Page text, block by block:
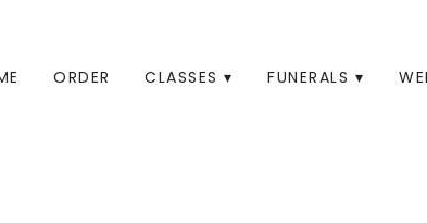
ORDER CLASSES ▾ FUNERALS ▾